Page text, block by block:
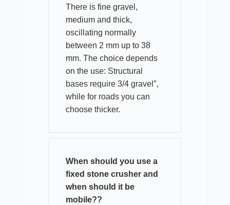
There is fine gravel,
medium and thick,
oscillating normally
between 2 mm up to 38
mm. The choice depends
on the use: Structural
bases require 3/4 gravel″,
while for roads you can
choose thicker.​
When should you use a
fixed stone crusher and
when should it be
mobile??